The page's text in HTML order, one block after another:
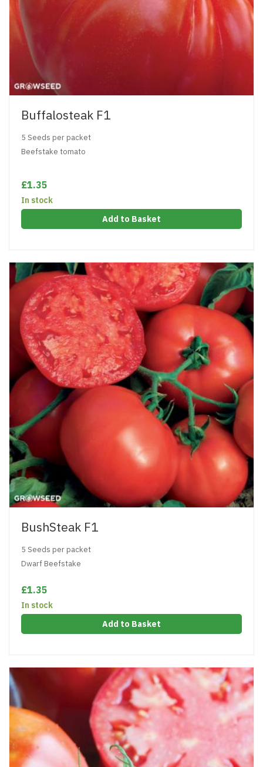
Buffalosteak F1
5 Seeds per packet
Beefstake tomato
£1.35
In stock
Add to Basket
BushSteak F1
5 Seeds per packet
Dwarf Beefstake
£1.35
In stock
Add to Basket